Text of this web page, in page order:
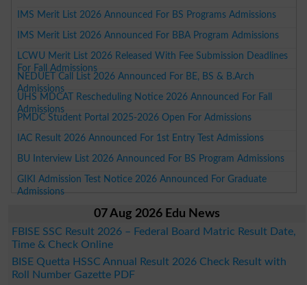
IMS Merit List 2026 Announced For BS Programs Admissions
IMS Merit List 2026 Announced For BBA Program Admissions
LCWU Merit List 2026 Released With Fee Submission Deadlines
For Fall Admissions
NEDUET Call List 2026 Announced For BE, BS & B.Arch
Admissions
UHS MDCAT Rescheduling Notice 2026 Announced For Fall
Admissions
PMDC Student Portal 2025-2026 Open For Admissions
IAC Result 2026 Announced For 1st Entry Test Admissions
BU Interview List 2026 Announced For BS Program Admissions
GIKI Admission Test Notice 2026 Announced For Graduate
Admissions
07 Aug 2026 Edu News
FBISE SSC Result 2026 – Federal Board Matric Result Date,
Time & Check Online
BISE Quetta HSSC Annual Result 2026 Check Result with
Roll Number Gazette PDF